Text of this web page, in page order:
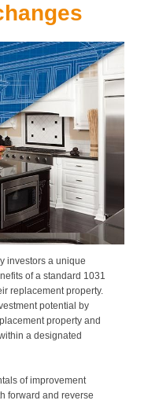
investors a unique
of a standard 1031
replacement property.
potential by
property and
a designated
of improvement
forward and reverse